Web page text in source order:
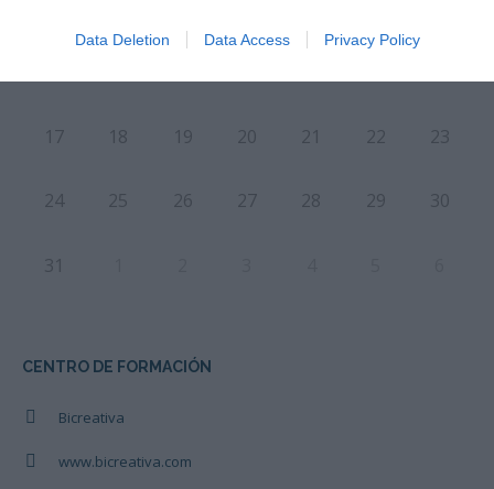
Data Deletion Data Access Privacy Policy
17 18 19 20 21 22 23
24 25 26 27 28 29 30
31
CENTRO DE FORMACIÓN
Bicreativa
www.bicreativa.com